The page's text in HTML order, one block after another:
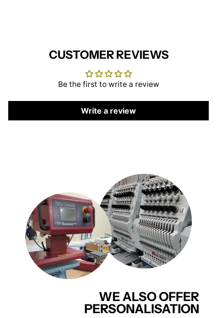
CUSTOMER REVIEWS
Be the first to write a review
Write a review
WE ALSO OFFER
PERSONALISATION